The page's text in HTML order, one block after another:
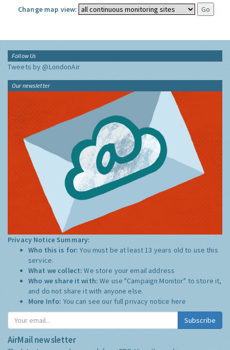
Change map view:
Follow Us
Tweets by @LondonAir
Our newsletter
Privacy Notice Summary:
Who this is for:You must be at least 13 years old to use this
service.
What we collect:We store your email address
Who we share it with:We use "Campaign Monitor" to store it,
and do not share it with anyone else.
More Info: You can see our full privacy notice here
Subscribe
AirMail newsletter